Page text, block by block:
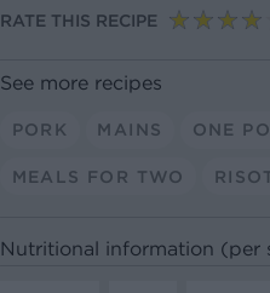
RATE THIS RECIPE
See more recipes
PORK MAINS ONE
MEALS FOR TWO
Nutritional information (per